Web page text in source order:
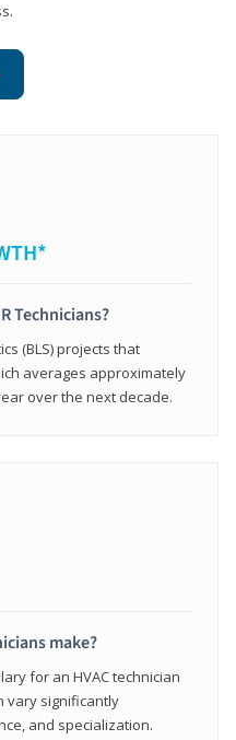
Technicians?
(BLS) projects that
averages approximately
over the next decade.
make?
for an HVAC technician
vary significantly
and specialization.